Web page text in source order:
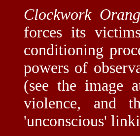
Clockwork
forces its
conditioning
powers of
(see the image
violence, and
'unconscious'